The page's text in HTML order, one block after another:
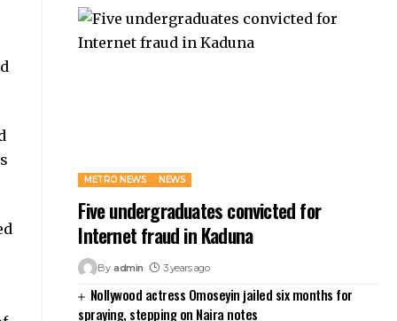
METRO NEWS NEWS
Five undergraduates convicted for
Internet fraud in Kaduna
By admin 3 years ago
Nollywood actress Omoseyin jailed six months for
spraying, stepping on Naira notes